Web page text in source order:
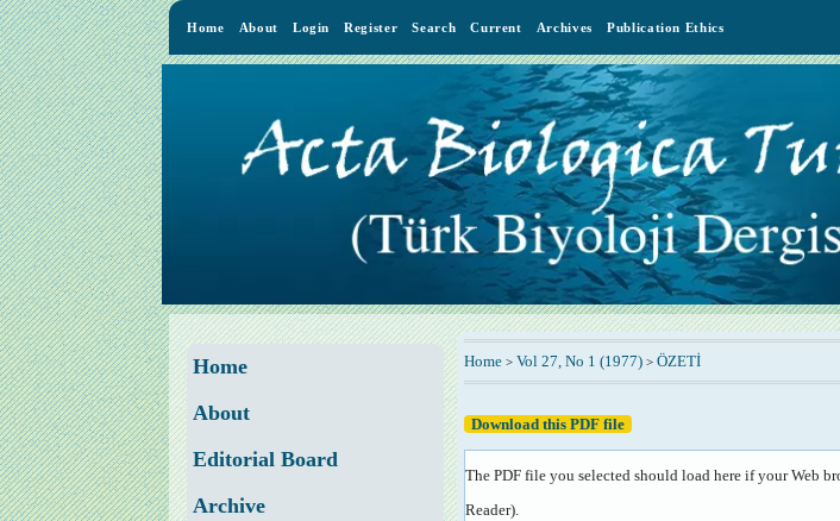
Home About Login Register Search Current Archives Publication Ethics
Home
About
Editorial Board
Archive
Home> Vol 27, No 1 (1977)> ÖZETİ
Download this PDF file
The PDF file you selected should load here if your Web
Reader).